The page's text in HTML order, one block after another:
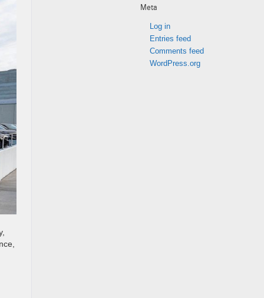
Meta
Log in
Entries feed
Comments feed
WordPress.org